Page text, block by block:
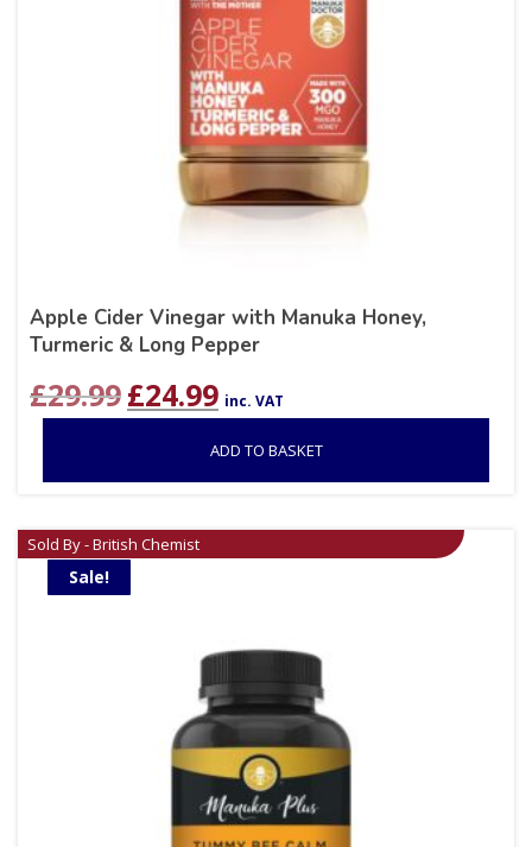
Apple Cider Vinegar with Manuka Honey,
Turmeric & Long Pepper
£29.99 Original
price
£29.99.
£24.99Current
price
is:
£24.99.
inc. VAT
ADD TO BASKET
Sold By - British Chemist
Sale!